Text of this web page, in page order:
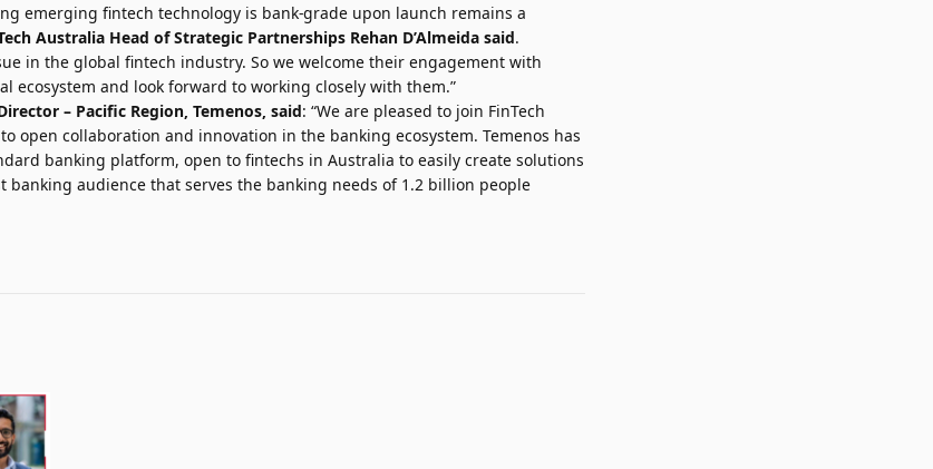
emerging fintech technology is bank-grade upon launch remains a
Australia Head of Strategic Partnerships Rehan D’Almeida said.
in the global fintech industry. So we welcome their engagement with
ecosystem and look forward to working closely with them.”
– Pacific Region, Temenos, said: “We are pleased to join FinTech
open collaboration and innovation in the banking ecosystem. Temenos has
banking platform, open to fintechs in Australia to easily create solutions
banking audience that serves the banking needs of 1.2 billion people